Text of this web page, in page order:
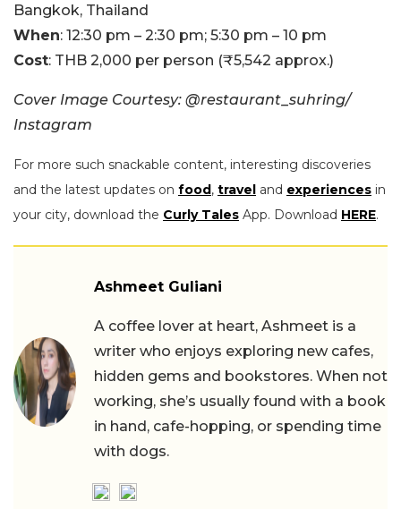
Bangkok, Thailand
When: 12:30 pm – 2:30 pm; 5:30 pm – 10 pm
Cost: THB 2,000 per person (₹5,542 approx.)
Cover Image Courtesy: @restaurant_suhring/
Instagram
For more such snackable content, interesting discoveries
and the latest updates on food, travel and experiences in
your city, download the Curly Tales App. Download HERE.
Ashmeet Guliani
A coffee lover at heart, Ashmeet is a
writer who enjoys exploring new cafes,
hidden gems and bookstores. When not
working, she’s usually found with a book
in hand, cafe-hopping, or spending time
with dogs.